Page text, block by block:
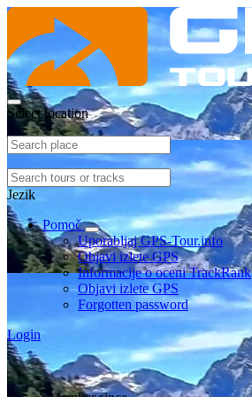
Select location
Jezik
Pomoč
Uporabljaj GPS-Tour.info
Objavi izlete GPS
Informacije o oceni TrackRank
Objavi izlete GPS
Forgotten password
Login